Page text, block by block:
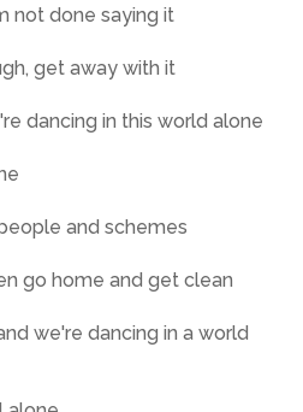
not done saying it
get away with it
dancing in this world alone
and schemes
go home and get clean
we're dancing in a world